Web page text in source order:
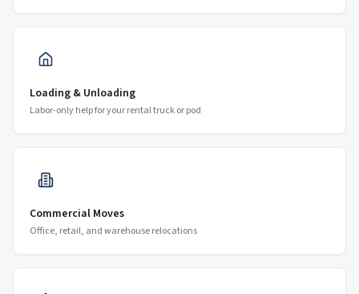
Loading & Unloading
Labor-only help for your rental truck or pod
Commercial Moves
Office, retail, and warehouse relocations